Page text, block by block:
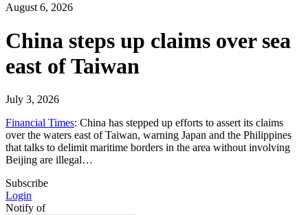
August 6, 2026
China steps up claims over sea
east of Taiwan
July 3, 2026
Financial Times: China has stepped up efforts to assert its claims
over the waters east of Taiwan, warning Japan and the Philippines
that talks to delimit maritime borders in the area without involving
Beijing are illegal…
Subscribe
Login
Notify of